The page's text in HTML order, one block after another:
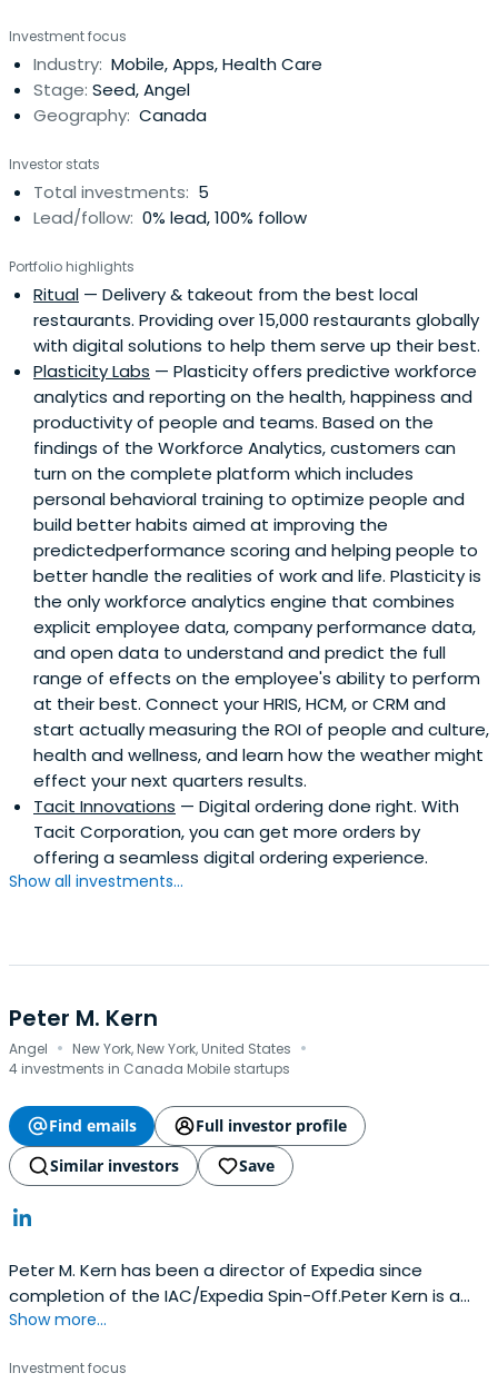
Investment focus
Industry: Mobile, Apps, Health Care
Stage: Seed, Angel
Geography: Canada
Investor stats
Total investments: 5
Lead/follow: 0% lead, 100% follow
Portfolio highlights
Ritual — Delivery & takeout from the best local
restaurants. Providing over 15,000 restaurants globally
with digital solutions to help them serve up their best.
Plasticity Labs — Plasticity offers predictive workforce
analytics and reporting on the health, happiness and
productivity of people and teams. Based on the
findings of the Workforce Analytics, customers can
turn on the complete platform which includes
personal behavioral training to optimize people and
build better habits aimed at improving the
predictedperformance scoring and helping people to
better handle the realities of work and life. Plasticity is
the only workforce analytics engine that combines
explicit employee data, company performance data,
and open data to understand and predict the full
range of effects on the employee's ability to perform
at their best. Connect your HRIS, HCM, or CRM and
start actually measuring the ROI of people and culture,
health and wellness, and learn how the weather might
effect your next quarters results.
Tacit Innovations — Digital ordering done right. With
Tacit Corporation, you can get more orders by
offering a seamless digital ordering experience.
Show all investments...
Peter M. Kern
Angel · New York, New York, United States ·
4 investments in Canada Mobile startups
Find emails
Full investor profile
Similar investors
Save
Peter M. Kern has been a director of Expedia since
completion of the IAC/Expedia Spin-Off.Peter Kern is a
Managing Partner of InterMedia Partners, LP, a private
Managing Director and Principal of Alpine Capital LLC.Prior
Show more...
Investment focus